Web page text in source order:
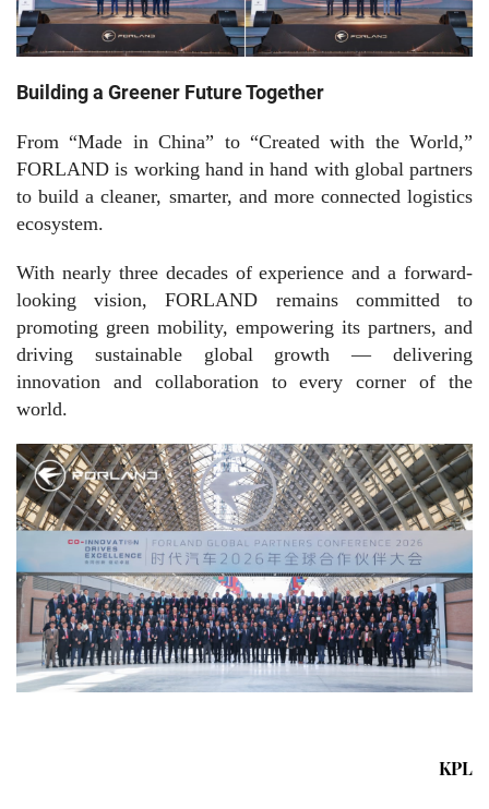
Building a Greener Future Together
From “Made in China” to “Created with the World,”
FORLAND is working hand in hand with global partners
to build a cleaner, smarter, and more connected logistics
ecosystem.
With nearly three decades of experience and a forward-
looking vision, FORLAND remains committed to
promoting green mobility, empowering its partners, and
driving sustainable global growth — delivering
innovation and collaboration to every corner of the
world.
KPL